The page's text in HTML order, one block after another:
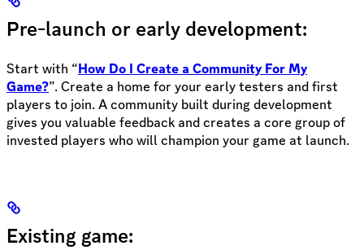
Pre-launch or early development:
Start with “How Do I Create a Community For My
Game?”. Create a home for your early testers and first
players to join. A community built during development
gives you valuable feedback and creates a core group of
invested players who will champion your game at launch.
Existing game: